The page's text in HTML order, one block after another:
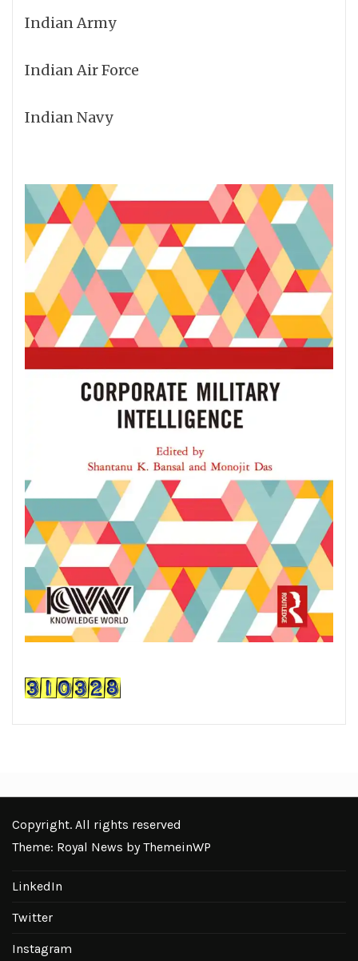
Indian Army
Indian Air Force
Indian Navy
Copyright. All rights reserved
Theme: Royal News byThemeinWP
LinkedIn
Twitter
Instagram